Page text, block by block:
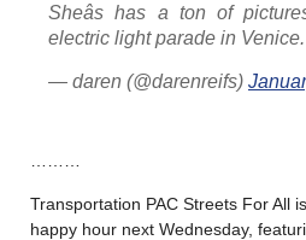
Sheâs has a ton of
electric light parade in Venice.
— daren (@darenreifs)
Transportation PAC Streets For All
happy hour next Wednesday,